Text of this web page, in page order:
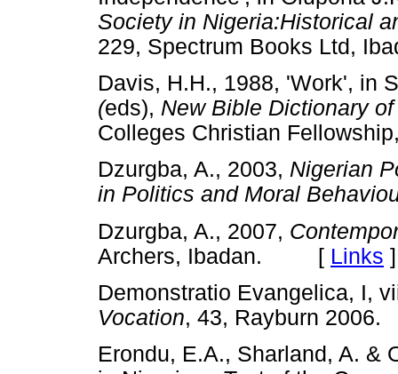
Society in Nigeria:Historical
229, Spectrum Books
Davis, H.H., 1988, 'Work', in
(eds), New Bible Dictionary
Colleges Christian
Dzurgba, A., 2003, Nigerian
in Politics and Moral
Dzurgba, A., 2007,
Archers, Ibadan. [ Links ]
Demonstratio Evangelica, I,
Vocation, 43, Rayburn
Erondu, E.A., Sharland, A. &